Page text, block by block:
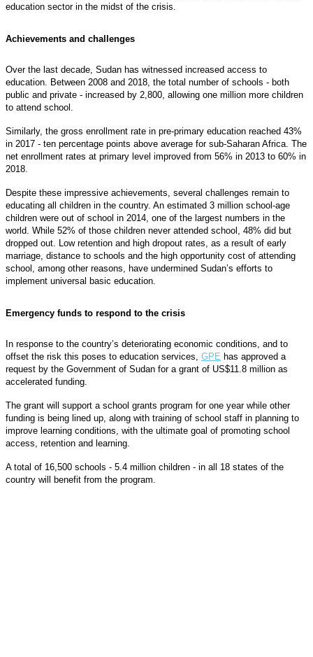
education sector in the midst of the crisis.
Achievements and challenges
Over the last decade, Sudan has witnessed increased access to
education. Between 2008 and 2018, the total number of schools - both
public and private - increased by 2,800, allowing one million more children
to attend school.
Similarly, the gross enrollment rate in pre-primary education reached 43%
in 2017 - ten percentage points above average for sub-Saharan Africa. The
net enrollment rates at primary level improved from 56% in 2013 to 60% in
2018.
Despite these impressive achievements, several challenges remain to
educating all children in the country. An estimated 3 million school-age
children were out of school in 2014, one of the largest numbers in the
world. While 52% of those children never attended school, 48% did but
dropped out. Low retention and high dropout rates, as a result of early
marriage, distance to schools and the high opportunity cost of attending
school, among other reasons, have undermined Sudan’s efforts to
implement universal basic education.
Emergency funds to respond to the crisis
In response to the country’s deteriorating economic conditions, and to
offset the risk this poses to education services, GPE has approved a
request by the Government of Sudan for a grant of US$11.8 million as
accelerated funding.
The grant will support a school grants program for one year while other
funding is being lined up, along with training of school staff in planning to
improve learning conditions, with the ultimate goal of promoting school
access, retention and learning.
A total of 16,500 schools - 5.4 million children - in all 18 states of the
country will benefit from the program.